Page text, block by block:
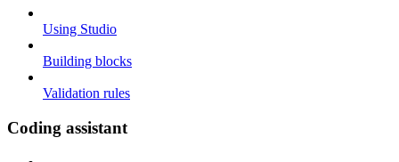
Using Studio
Building blocks
Validation rules
Coding assistant